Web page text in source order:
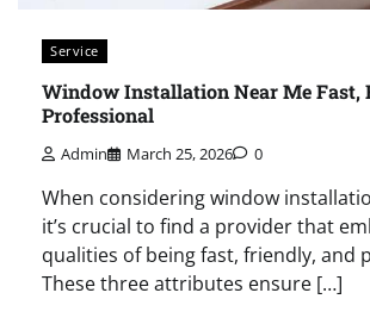
Service
Window Installation Near Me Fast,
Professional
Admin March 25, 2026 0
When considering window
it’s crucial to find a provider that
qualities of being fast, friendly, and
These three attributes ensure […]